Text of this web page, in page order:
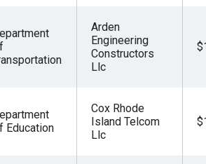
Arden
Engineering
Constructors
Llc
Education
Cox Rhode
Island Telcom
Llc